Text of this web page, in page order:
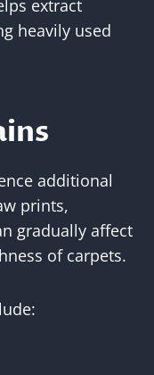
extract
heavily used
additional
prints,
gradually affect
of carpets.